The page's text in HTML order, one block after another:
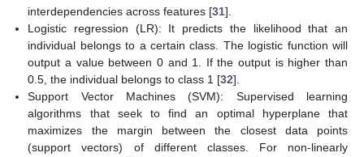
interdependencies across features [31].
Logistic regression (LR): It predicts the likelihood that an
individual belongs to a certain class. The logistic function will
output a value between 0 and 1. If the output is higher than
0.5, the individual belongs to class 1 [32].
Support Vector Machines (SVM): Supervised learning
algorithms that seek to find an optimal hyperplane that
maximizes the margin between the closest data points
(support vectors) of different classes. For non-linearly